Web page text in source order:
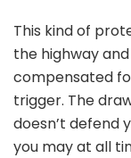
This kind of
the highway
compensated
trigger. The
doesn’t defend
you may at all